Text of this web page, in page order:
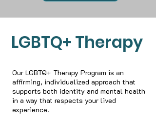
LGBTQ+ Therapy
Our LGBTQ+ Therapy Program is an
affirming, individualized approach that
supports both identity and mental health
in a way that respects your lived
experience.